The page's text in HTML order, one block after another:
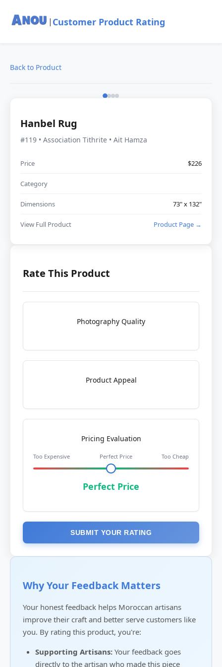
| Customer Product Rating
Back to Product
Hanbel Rug
#119 • Association Tithrite • Ait Hamza
Price $226
Category
Dimensions 73" x 132"
View Full Product Product Page →
Rate This Product
Photography Quality
Product Appeal
Pricing Evaluation
Too Expensive Perfect Price Too Cheap
Perfect Price
SUBMIT YOUR RATING
Why Your Feedback Matters
Your honest feedback helps Moroccan artisans
improve their craft and better serve customers like
you. By rating this product, you're:
Supporting Artisans: Your feedback goes
directly to the artisan who made this piece